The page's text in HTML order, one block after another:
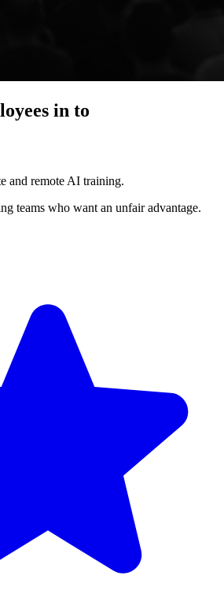
in to
and remote AI training.
teams who want an unfair advantage.